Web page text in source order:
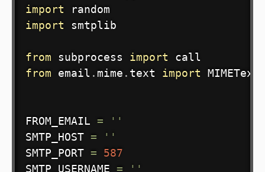
import
import
smtplib
from subprocess import
from email . mime . text import MIMEText
FROM_EMAIL =
''
SMTP_HOST =
''
SMTP_PORT =
587
SMTP_USERNAME =
''